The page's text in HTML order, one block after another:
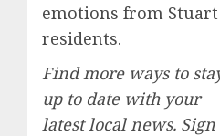
emotions from Stuart
residents.
Find more ways to
up to date with your
latest local news. Sign